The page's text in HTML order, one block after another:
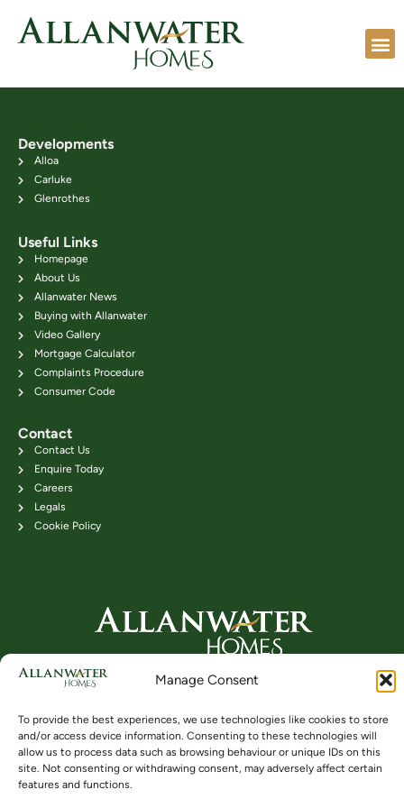
Manage Consent
To provide the best experiences, we use technologies like cookies to store
and/or access device information. Consenting to these technologies will
allow us to process data such as browsing behaviour or unique IDs on this
site. Not consenting or withdrawing consent, may adversely affect certain
features and functions.
Developments
Alloa
Carluke
Glenrothes
Useful Links
Homepage
About Us
Allanwater News
Buying with Allanwater
Video Gallery
Mortgage Calculator
Complaints Procedure
Consumer Code
Contact
Contact Us
Enquire Today
Careers
Legals
Cookie Policy
Buying Locations Videos
Head Office: 24B Kenilworth Road,
Bridge of Allan FK9 4DU
Telephone: 01786 831111